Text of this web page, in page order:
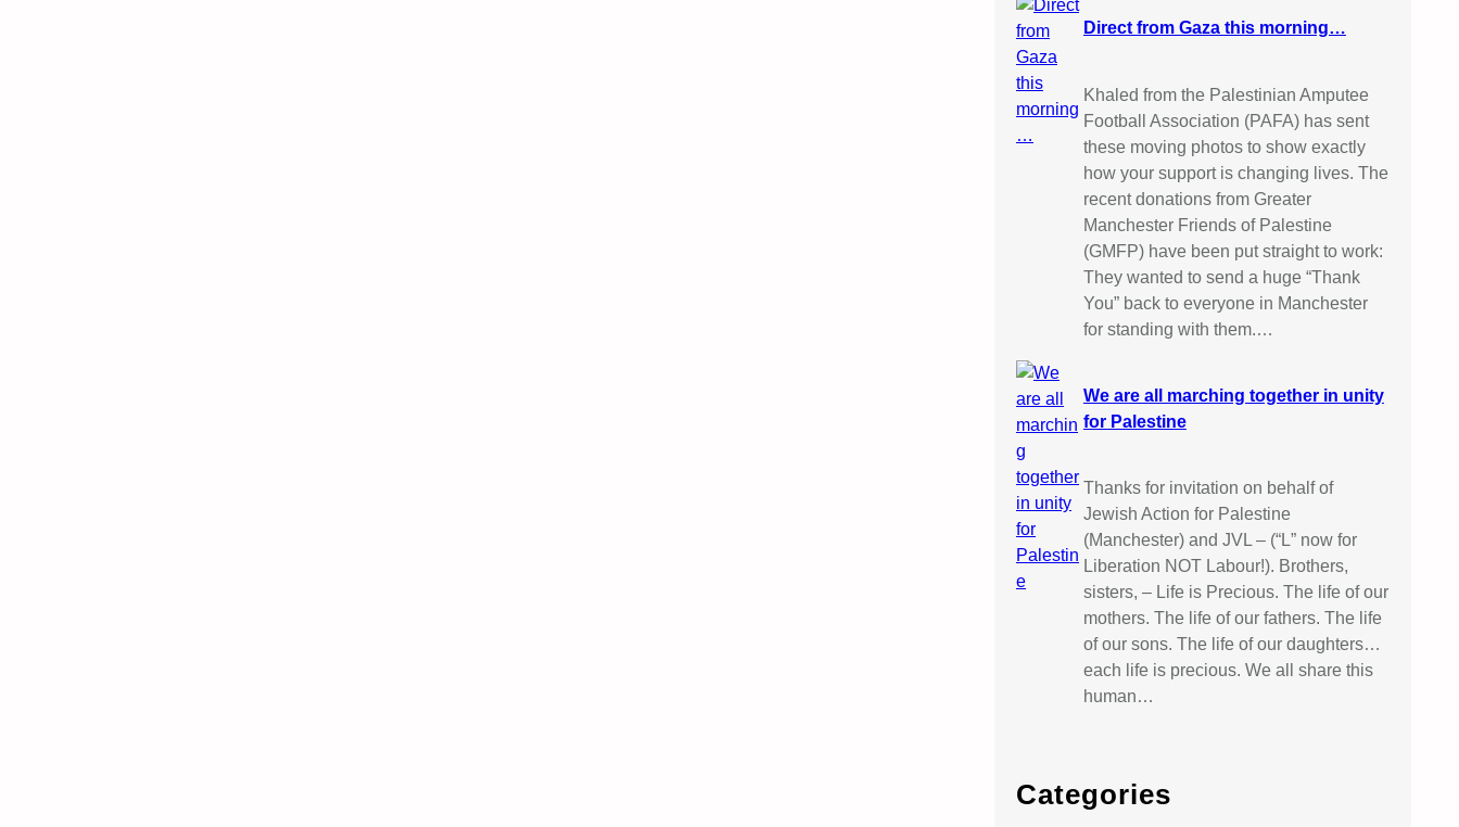
Direct from Gaza this morning…
Khaled from the Palestinian Amputee
Football Association (PAFA) has sent
these moving photos to show exactly
how your support is changing lives. The
recent donations from Greater
Manchester Friends of Palestine
(GMFP) have been put straight to work:
They wanted to send a huge “Thank
You” back to everyone in Manchester
for standing with them.…
We are all marching together in unity
for Palestine
Thanks for invitation on behalf of
Jewish Action for Palestine
(Manchester) and JVL – (“L” now for
Liberation NOT Labour!). Brothers,
sisters, – Life is Precious. The life of our
mothers. The life of our fathers. The life
of our sons. The life of our daughters…
each life is precious. We all share this
human…
Categories